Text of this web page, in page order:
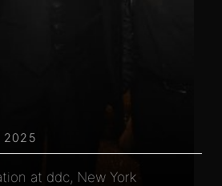
2025
at ddc, New York